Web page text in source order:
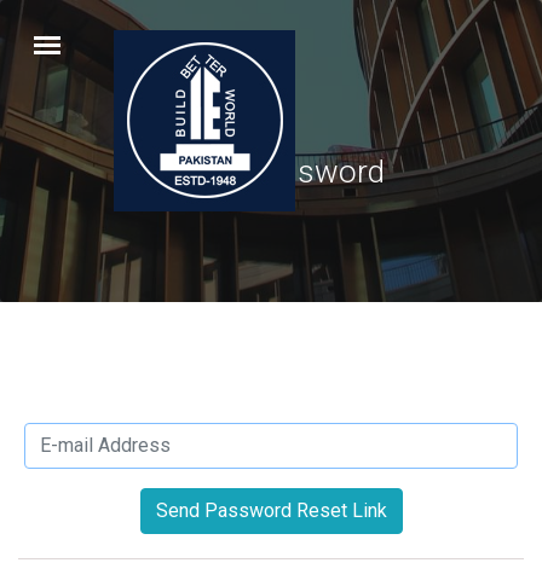
Reset Password
Send Password Reset Link